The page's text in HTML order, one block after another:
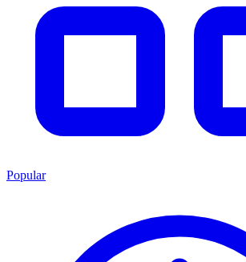
Popular